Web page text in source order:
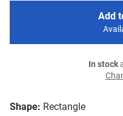
Shape: Rectangle
Add
In stock